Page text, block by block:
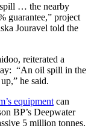
spill … the nearby
guarantee,” project
Jouravel told the
reiterated a
“An oil spill in the
he said.
equipment can
BP’s Deepwater
5 million tonnes.